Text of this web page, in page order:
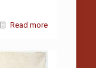
Read more